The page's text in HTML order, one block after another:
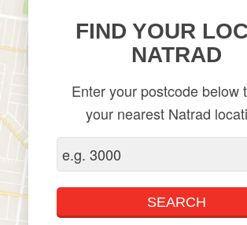
FIND YOUR
NATRAD
Enter your postcode below
your nearest Natrad